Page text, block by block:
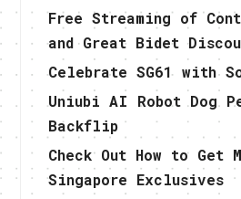
Free Streaming of
and Great Bidet
Celebrate SG61 with
Uniubi AI Robot Dog
Backflip
Check Out How to Get
Singapore Exclusives